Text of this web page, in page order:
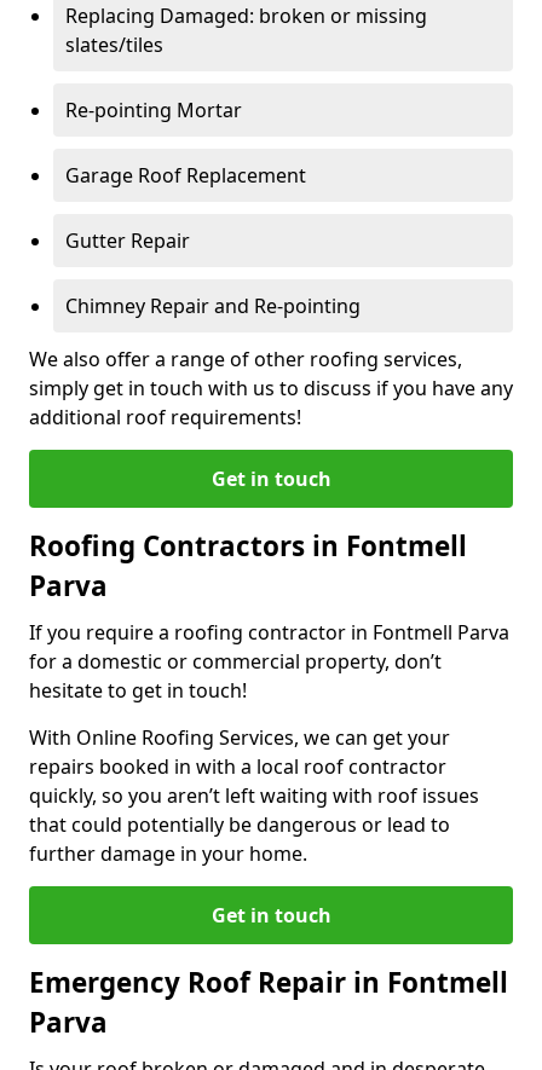
Replacing Damaged: broken or missing
slates/tiles
Re-pointing Mortar
Garage Roof Replacement
Gutter Repair
Chimney Repair and Re-pointing
We also offer a range of other roofing services,
simply get in touch with us to discuss if you have any
additional roof requirements!
Get in touch
Roofing Contractors in Fontmell
Parva
If you require a roofing contractor in Fontmell Parva
for a domestic or commercial property, don’t
hesitate to get in touch!
With Online Roofing Services, we can get your
repairs booked in with a local roof contractor
quickly, so you aren’t left waiting with roof issues
that could potentially be dangerous or lead to
further damage in your home.
Get in touch
Emergency Roof Repair in Fontmell
Parva